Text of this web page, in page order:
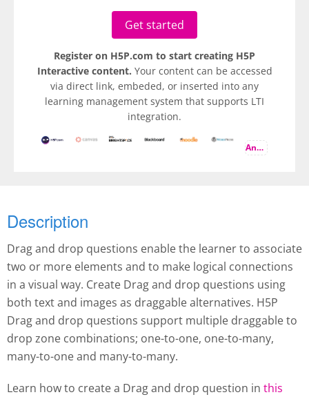
Get started
Register on H5P.com to start creating H5P
Interactive content. Your content can be accessed
via direct link, embeded, or inserted into any
learning management system that supports LTI
integration.
And more
Description
Drag and drop questions enable the learner to associate
two or more elements and to make logical connections
in a visual way. Create Drag and drop questions using
both text and images as draggable alternatives. H5P
Drag and drop questions support multiple draggable to
drop zone combinations; one-to-one, one-to-many,
many-to-one and many-to-many.
Learn how to create a Drag and drop question in this